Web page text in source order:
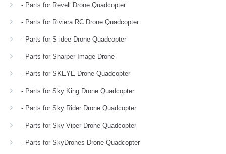
- Parts for Revell Drone Quadcopter
- Parts for Riviera RC Drone Quadcopter
- Parts for S-idee Drone Quadcopter
- Parts for Sharper Image Drone
- Parts for SKEYE Drone Quadcopter
- Parts for Sky King Drone Quadcopter
- Parts for Sky Rider Drone Quadcopter
- Parts for Sky Viper Drone Quadcopter
- Parts for SkyDrones Drone Quadcopter